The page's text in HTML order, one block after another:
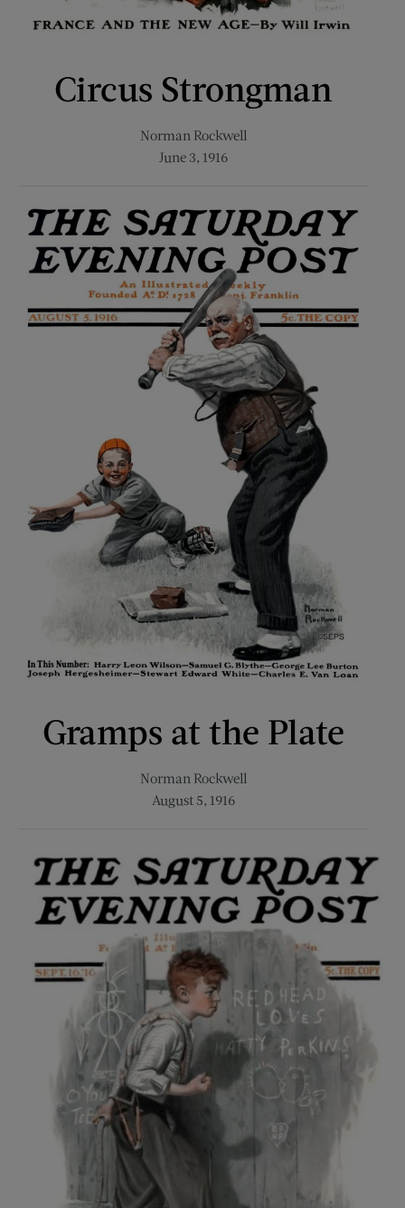
Circus Strongman
Norman Rockwell
June 3, 1916
Gramps at the Plate
Norman Rockwell
August 5, 1916